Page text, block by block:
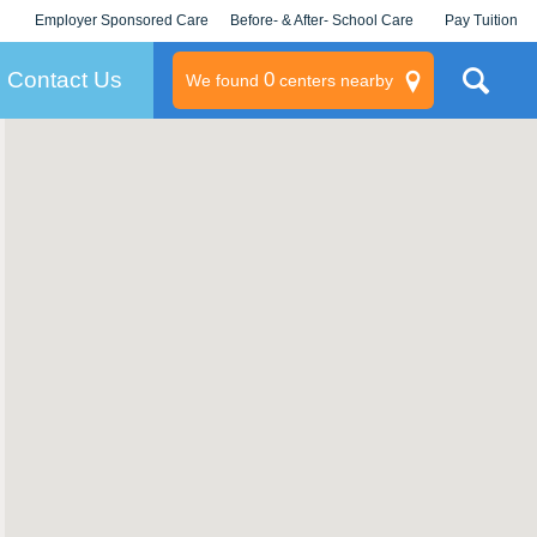
Employer Sponsored Care
KLC for Employers
Before- & After- School Care Pay Tuition
Contact Us We found 0centers nearby